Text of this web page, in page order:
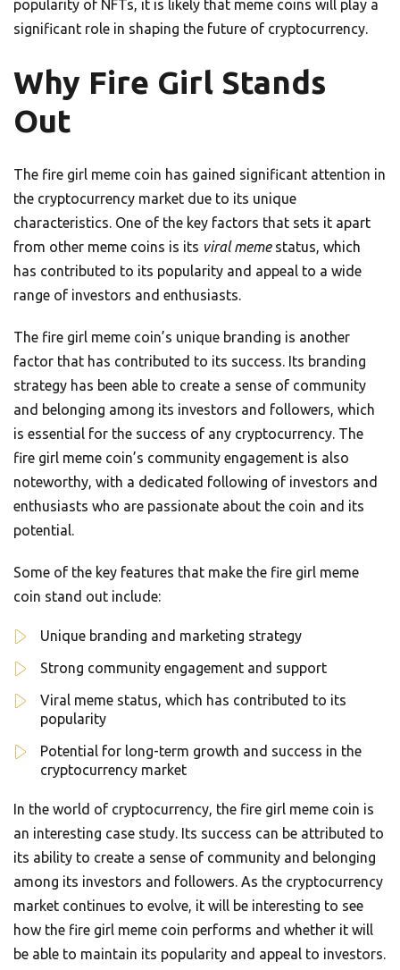
popularity of NFTs, it is likely that meme coins will play a
significant role in shaping the future of cryptocurrency.
Why Fire Girl Stands
Out
The fire girl meme coin has gained significant attention in
the cryptocurrency market due to its unique
characteristics. One of the key factors that sets it apart
from other meme coins is its viral memestatus, which
has contributed to its popularity and appeal to a wide
range of investors and enthusiasts.
The fire girl meme coin’s unique branding is another
factor that has contributed to its success. Its branding
strategy has been able to create a sense of community
and belonging among its investors and followers, which
is essential for the success of any cryptocurrency. The
fire girl meme coin’s community engagement is also
noteworthy, with a dedicated following of investors and
enthusiasts who are passionate about the coin and its
potential.
Some of the key features that make the fire girl meme
coin stand out include:
Unique branding and marketing strategy
Strong community engagement and support
Viral meme status, which has contributed to its
popularity
Potential for long-term growth and success in the
cryptocurrency market
In the world of cryptocurrency, the fire girl meme coin is
an interesting case study. Its success can be attributed to
its ability to create a sense of community and belonging
among its investors and followers. As the cryptocurrency
market continues to evolve, it will be interesting to see
how the fire girl meme coin performs and whether it will
be able to maintain its popularity and appeal to investors.